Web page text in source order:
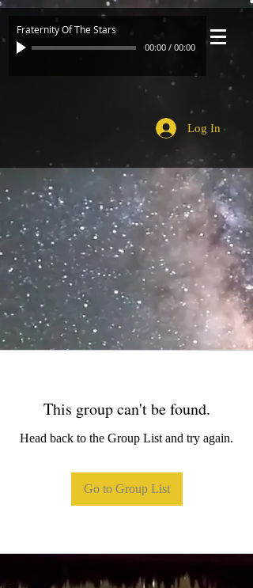
Fraternity Of The Stars
00:00 / 00:00
Log In
This group can't be found.
Head back to the Group List and try again.
Go to Group List